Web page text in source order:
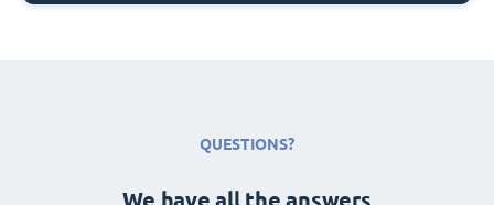
QUESTIONS?